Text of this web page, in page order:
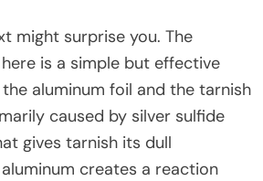
might surprise you. The
is a simple but effective
aluminum foil and the tarnish
caused by silver sulfide
gives tarnish its dull
creates a reaction